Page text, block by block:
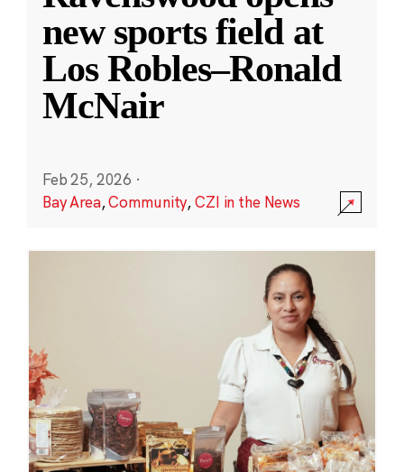
new sports field at
Los Robles–Ronald
McNair
Feb 25, 2026 ·
Bay Area,Community,CZI in the News